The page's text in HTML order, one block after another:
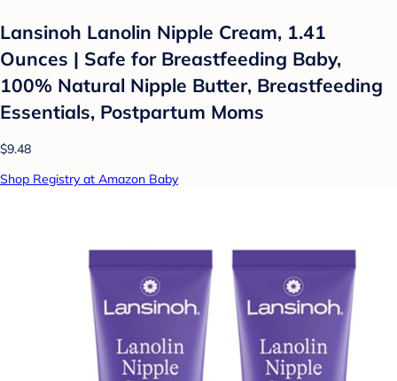
Lansinoh Lanolin Nipple Cream, 1.41
Ounces | Safe for Breastfeeding Baby,
100% Natural Nipple Butter, Breastfeeding
Essentials, Postpartum Moms
$9.48
Shop Registry at Amazon Baby